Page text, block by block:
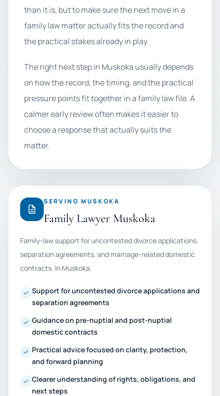
than it is, but to make sure the next move in a
family law matter actually fits the record and
the practical stakes already in play.
The right next step in Muskoka usually depends
on how the record, the timing, and the practical
pressure points fit together in a family law file. A
calmer early review often makes it easier to
choose a response that actually suits the
matter.
SERVING MUSKOKA
Family Lawyer Muskoka
Family-law support for uncontested divorce applications,
separation agreements, and marriage-related domestic
contracts. In Muskoka.
Support for uncontested divorce applications and
separation agreements
Guidance on pre-nuptial and post-nuptial
domestic contracts
Practical advice focused on clarity, protection,
and forward planning
Clearer understanding of rights, obligations, and
next steps